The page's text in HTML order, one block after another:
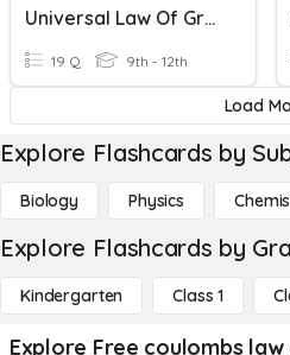
Universal Law Of Gravitation
19 Q 9th - 12th
Load
Explore Flashcards by
Biology Physics
Explore Flashcards by
Kindergarten Class 1
Explore Free coulombs